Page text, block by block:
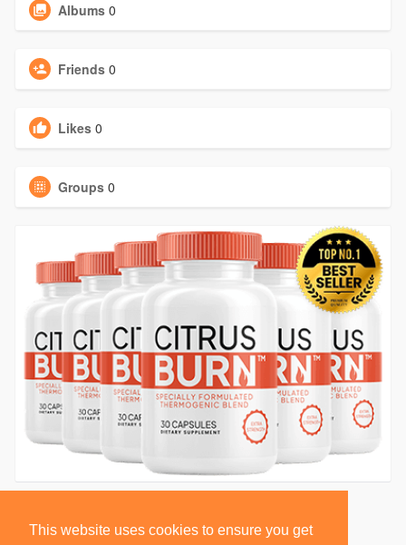
This website uses cookies to ensure you get
Albums 0
Friends 0
Likes 0
Groups 0